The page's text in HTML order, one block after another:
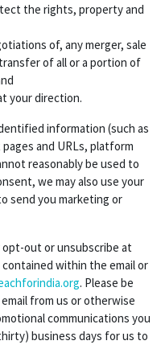
the rights, property and
of, any merger, sale
of all or a portion of
your direction.
information (such as
and URLs, platform
reasonably be used to
we may also use your
send you marketing or
opt-out or unsubscribe at
within the email or
. Please be
from us or otherwise
communications you
business days for us to